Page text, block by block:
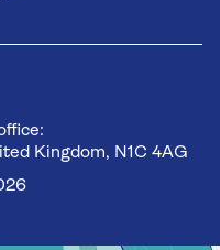
Kingdom, N1C 4AG